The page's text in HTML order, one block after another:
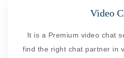
Video
It is a Premium video chat
find the right chat partner in